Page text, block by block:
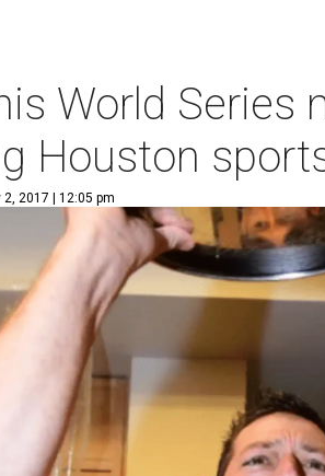
World Series
Houston
2, 2017 | 12:05 pm